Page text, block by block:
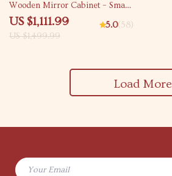
Wooden Mirror Cabinet – Smart
Bathroom Storage Solution
US $1,111.99
US $1,499.99
5.0(58)
Load More
Your Email